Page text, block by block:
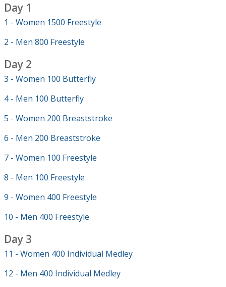
Day 1
1 - Women 1500 Freestyle
2 - Men 800 Freestyle
Day 2
3 - Women 100 Butterfly
4 - Men 100 Butterfly
5 - Women 200 Breaststroke
6 - Men 200 Breaststroke
7 - Women 100 Freestyle
8 - Men 100 Freestyle
9 - Women 400 Freestyle
10 - Men 400 Freestyle
Day 3
11 - Women 400 Individual Medley
12 - Men 400 Individual Medley